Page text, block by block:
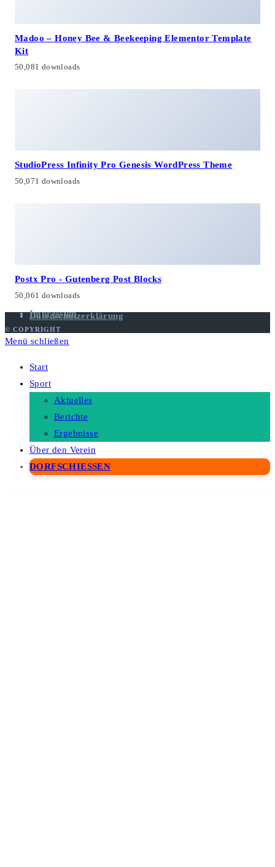
Madoo – Honey Bee & Beekeeping Elementor Template
Kit
50,081 downloads
StudioPress Infinity Pro Genesis WordPress Theme
50,071 downloads
Postx Pro - Gutenberg Post Blocks
50,061 downloads
Impressum
Datenschutzerklärung
© COPYRIGHT
Menü schließen
Start
Sport
Aktuelles
Berichte
Ergebnisse
Über den Verein
DORFSCHIESSEN